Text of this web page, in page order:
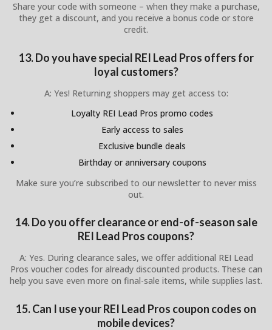
Share your code with someone – when they make a purchase,
they get a discount, and you receive a bonus code or store
credit.
13. Do you have special REI Lead Pros offers for
loyal customers?
A: Yes! Returning shoppers may get access to:
Loyalty REI Lead Pros promo codes
Early access to sales
Exclusive bundle deals
Birthday or anniversary coupons
Make sure you’re subscribed to our newsletter to never miss
out.
14. Do you offer clearance or end-of-season sale
REI Lead Pros coupons?
A: Yes. During clearance sales, we offer additional REI Lead
Pros voucher codes for already discounted products. These can
help you save even more on final-sale items, while supplies last.
15. Can I use your REI Lead Pros coupon codes on
mobile devices?